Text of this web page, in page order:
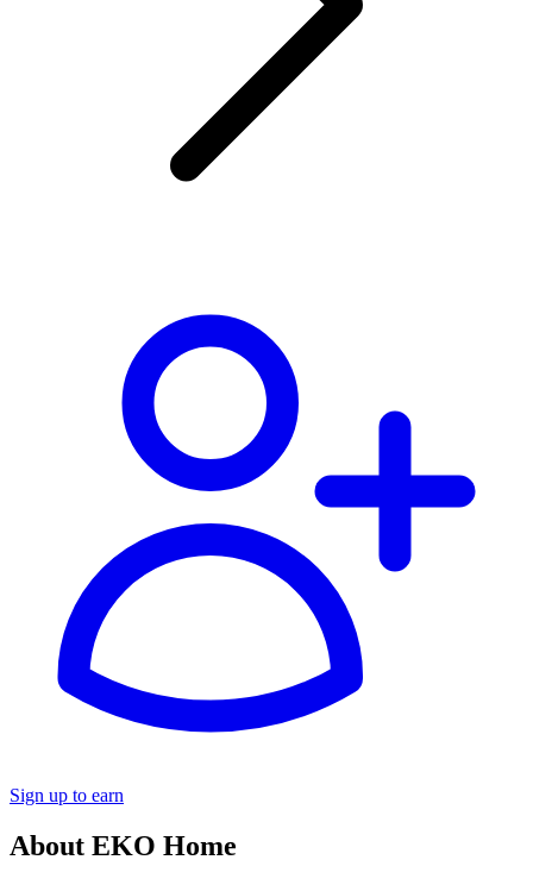
Sign up to earn
About EKO Home